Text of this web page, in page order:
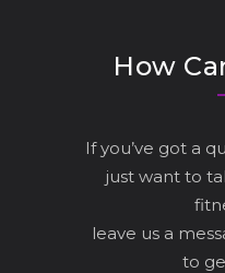
How
If you’ve got a
just want to
leave us a
to